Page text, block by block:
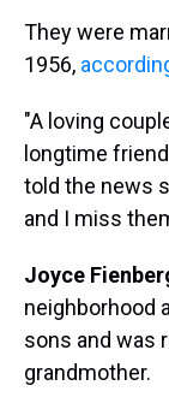
They were
1956,
"A loving
longtime
told the news
and I miss
Joyce
neighborhood
sons and was
grandmother.